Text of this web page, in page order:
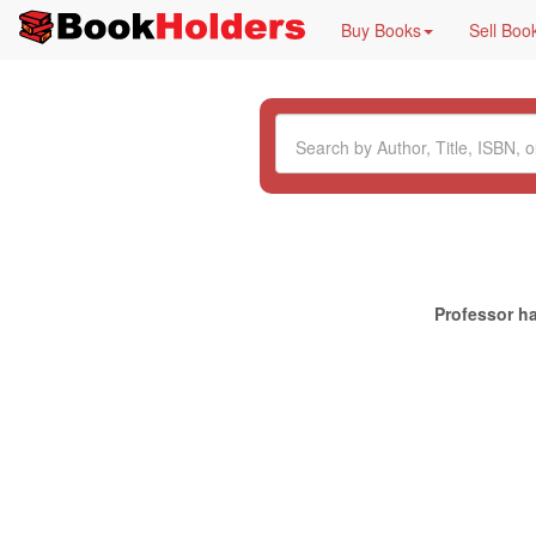
Buy Books Sell
Professor